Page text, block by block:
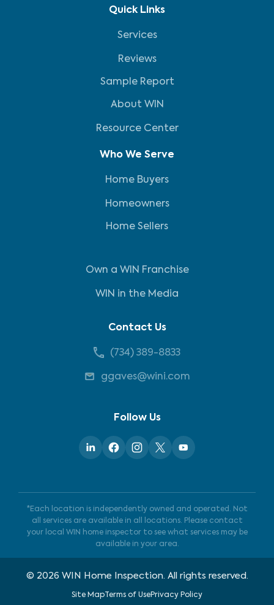
Quick Links
Services
Reviews
Sample Report
About WIN
Resource Center
Who We Serve
Home Buyers
Homeowners
Home Sellers
Own a WIN Franchise
WIN in the Media
Contact Us
(734) 389-8833
ggaves@wini.com
Follow Us
*Each location is independently owned and operated. Not
all services are available in all locations. Please contact
your local WIN home inspector to see what services may be
available in your area.
© 2026 WIN Home Inspection. All rights reserved.
Site MapTerms of UsePrivacy Policy